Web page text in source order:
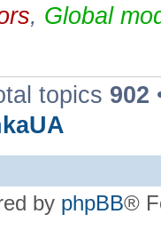
, Global
topics 902
by phpBB®